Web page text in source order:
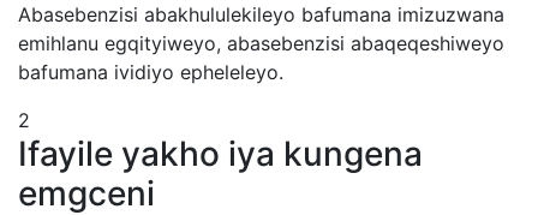
Abasebenzisi abakhululekileyo bafumana imizuzwana
emihlanu egqityiweyo, abasebenzisi abaqeqeshiweyo
bafumana ividiyo epheleleyo.
2
Ifayile yakho iya kungena
emgceni